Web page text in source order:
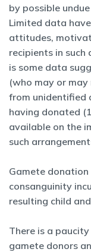
by possible
Limited data
attitudes,
recipients in such
is some data
(who may or
from unidentified
having donated
available on the
such
Gamete
consanguinity
resulting child
There is a
gamete donors